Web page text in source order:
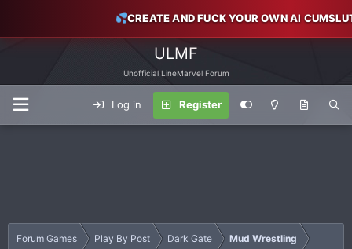
CREATE AND FUCK YOUR OWN AI
ULMF
Unofficial LineMarvel Forum
Log in Register
Forum Games Play By Post Dark Gate Mud Wrestling